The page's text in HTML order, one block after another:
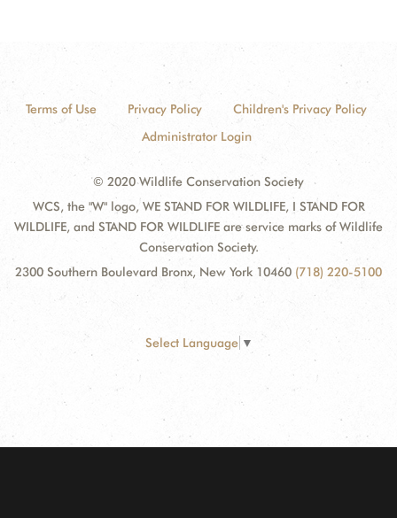
Terms of Use Privacy Policy
Children's Privacy Policy
Administrator Login
© 2020 Wildlife Conservation Society
WCS, the "W" logo, WE STAND FOR WILDLIFE, I STAND FOR
WILDLIFE, and STAND FOR WILDLIFE are service marks of Wildlife
Conservation Society.
2300 Southern Boulevard Bronx, New York 10460 (718) 220-5100
Select Language ▼